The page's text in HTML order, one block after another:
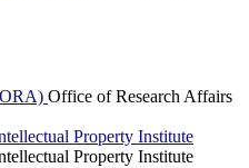
Office of Research Affairs
Property Institute
Property Institute